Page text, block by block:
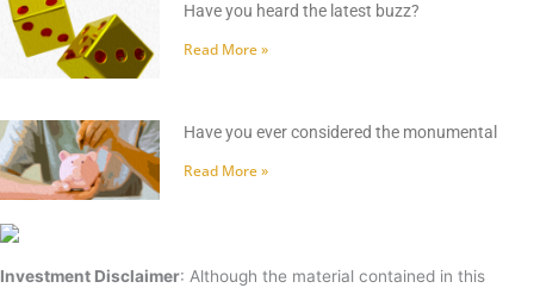
Have you heard the latest buzz?
Read More »
Have you ever considered the monumental
Read More »
Investment Disclaimer: Although the material contained in this